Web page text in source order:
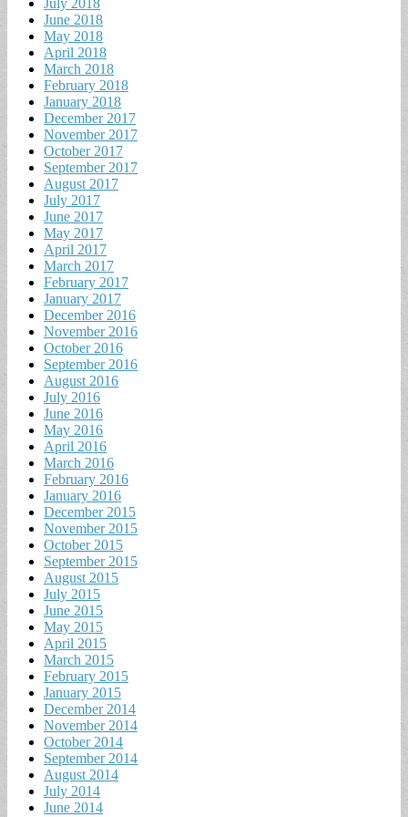
July 2018
June 2018
May 2018
April 2018
March 2018
February 2018
January 2018
December 2017
November 2017
October 2017
September 2017
August 2017
July 2017
June 2017
May 2017
April 2017
March 2017
February 2017
January 2017
December 2016
November 2016
October 2016
September 2016
August 2016
July 2016
June 2016
May 2016
April 2016
March 2016
February 2016
January 2016
December 2015
November 2015
October 2015
September 2015
August 2015
July 2015
June 2015
May 2015
April 2015
March 2015
February 2015
January 2015
December 2014
November 2014
October 2014
September 2014
August 2014
July 2014
June 2014